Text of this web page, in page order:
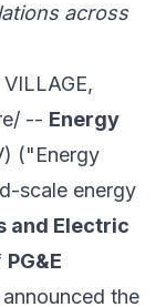
across
-- Energy
("Energy
scale energy
and Electric
PG&E
the